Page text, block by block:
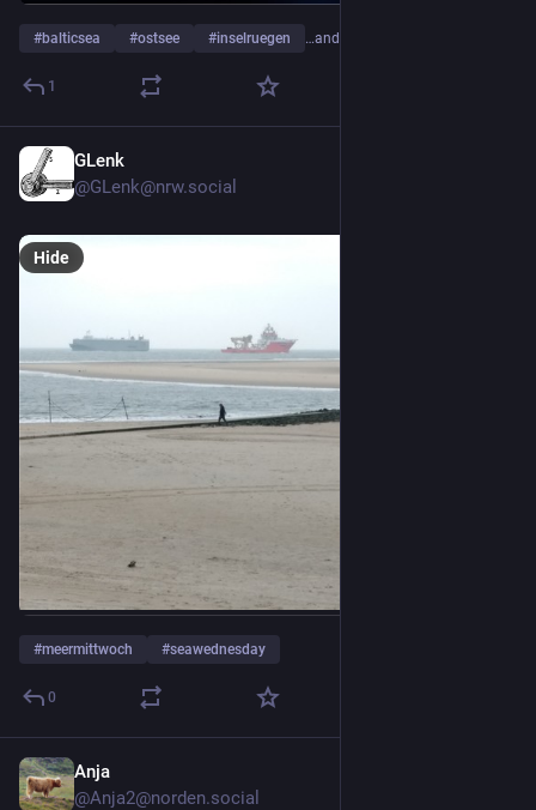
#balticsea #ostsee #inselruegen …and 4 more
1
GLenk
@GLenk@nrw.social
Hide
#meermittwoch #seawednesday
0
Anja
@Anja2@norden.social